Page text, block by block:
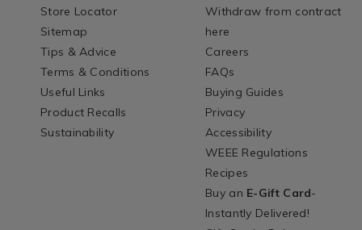
Store Locator
Sitemap
Tips & Advice
Terms & Conditions
Useful Links
Product Recalls
Sustainability
Withdraw from contract
here
Careers
FAQs
Buying Guides
Privacy
Accessibility
WEEE Regulations
Recipes
Buy an E-Gift Card-
Instantly Delivered!